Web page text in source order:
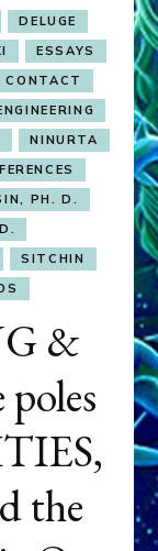
DELUGE
ESSAYS
CONTACT
NINURTA
PH. D.
SITCHIN
&
the